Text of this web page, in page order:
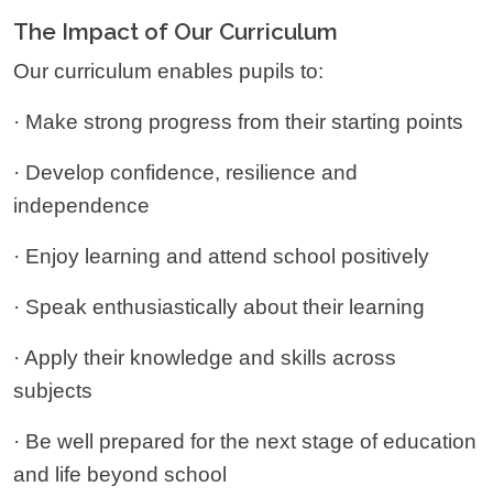
The Impact of Our Curriculum
Our curriculum enables pupils to:
· Make strong progress from their starting points
· Develop confidence, resilience and
independence
· Enjoy learning and attend school positively
· Speak enthusiastically about their learning
· Apply their knowledge and skills across
subjects
· Be well prepared for the next stage of education
and life beyond school